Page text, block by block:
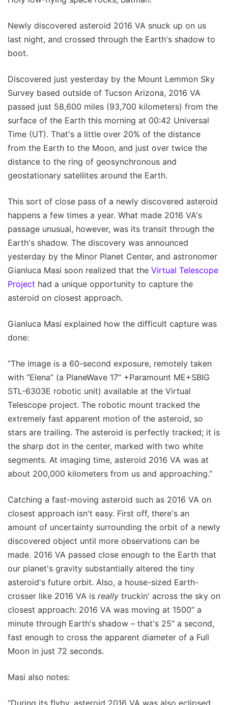
Newly discovered asteroid 2016 VA snuck up on us
last night, and crossed through the Earth's shadow to
boot.
Discovered just yesterday by the Mount Lemmon Sky
Survey based outside of Tucson Arizona, 2016 VA
passed just 58,600 miles (93,700 kilometers) from the
surface of the Earth this morning at 00:42 Universal
Time (UT). That's a little over 20% of the distance
from the Earth to the Moon, and just over twice the
distance to the ring of geosynchronous and
geostationary satellites around the Earth.
This sort of close pass of a newly discovered asteroid
happens a few times a year. What made 2016 VA's
passage unusual, however, was its transit through the
Earth's shadow. The discovery was announced
yesterday by the Minor Planet Center, and astronomer
Gianluca Masi soon realized that the Virtual Telescope
Project had a unique opportunity to capture the
asteroid on closest approach.
Gianluca Masi explained how the difficult capture was
done:
“The image is a 60-second exposure, remotely taken
with “Elena” (a PlaneWave 17” +Paramount ME+SBIG
STL-6303E robotic unit) available at the Virtual
Telescope project. The robotic mount tracked the
extremely fast apparent motion of the asteroid, so
stars are trailing. The asteroid is perfectly tracked; it is
the sharp dot in the center, marked with two white
segments. At imaging time, asteroid 2016 VA was at
about 200,000 kilometers from us and approaching.”
Catching a fast-moving asteroid such as 2016 VA on
closest approach isn't easy. First off, there's an
amount of uncertainty surrounding the orbit of a newly
discovered object until more observations can be
made. 2016 VA passed close enough to the Earth that
our planet's gravity substantially altered the tiny
asteroid's future orbit. Also, a house-sized Earth-
crosser like 2016 VA is really truckin' across the sky on
closest approach: 2016 VA was moving at 1500” a
minute through Earth's shadow – that's 25” a second,
fast enough to cross the apparent diameter of a Full
Moon in just 72 seconds.
Masi also notes: